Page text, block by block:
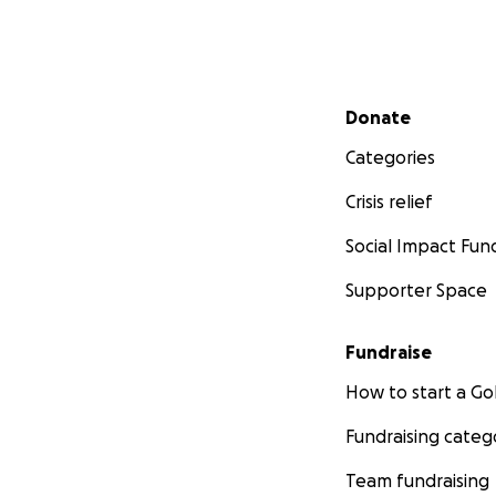
Secondary menu
Donate
Categories
Crisis relief
Social Impact
Supporter Space
Fundraise
How to start a
Fundraising
Team fundraising